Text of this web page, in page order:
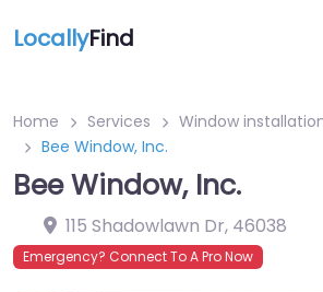
LocallyFind
Home Services
Window
Bee Window, Inc.
Bee Window, Inc.
115 Shadowlawn Dr, 46038
Emergency? Connect To A Pro Now